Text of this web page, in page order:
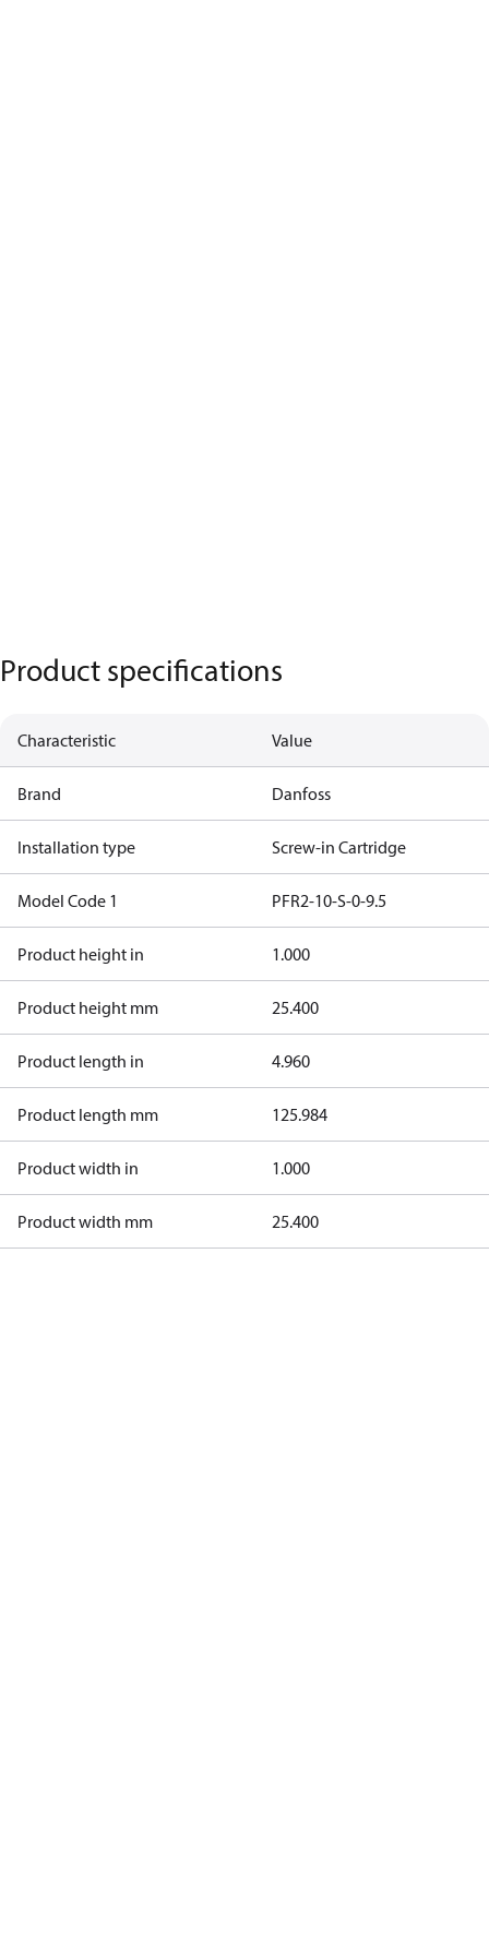
Product specifications
Characteristic Value
Brand Danfoss
Installation type Screw-in Cartridge
Model Code 1 PFR2-10-S-0-9.5
Product height in 1.000
Product height mm 25.400
Product length in 4.960
Product length mm 125.984
Product width in 1.000
Product width mm 25.400